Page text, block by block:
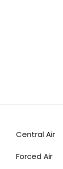
Central Air
Forced Air